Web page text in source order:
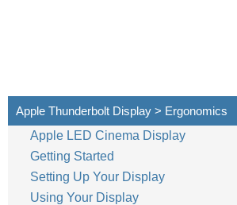
Apple Thunderbolt Display > Ergonomics
Apple LED Cinema Display
Getting Started
Setting Up Your Display
Using Your Display